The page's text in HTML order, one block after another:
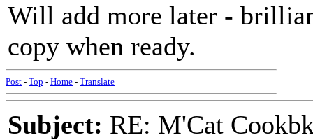
Will add more later -
copy when ready.
Post - Top - Home - Translate
Subject: RE: M'Cat